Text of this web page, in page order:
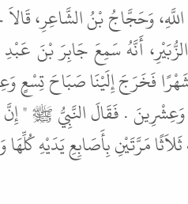
وَحَجَّاجُ بْنُ الشَّاعِرِ،
أَنَّهُ سَمِعَ جَابِرَ بْنَ
فَخَرَجَ إِلَيْنَا صَبَاحَ تِسْعٍ
وَعِشْرِينَ . فَقَالَ النَّبِيُّ ﷺ "
مَرَّتَيْنِ بِأَصَابِعِ يَدَيْهِ كُلِّهَا